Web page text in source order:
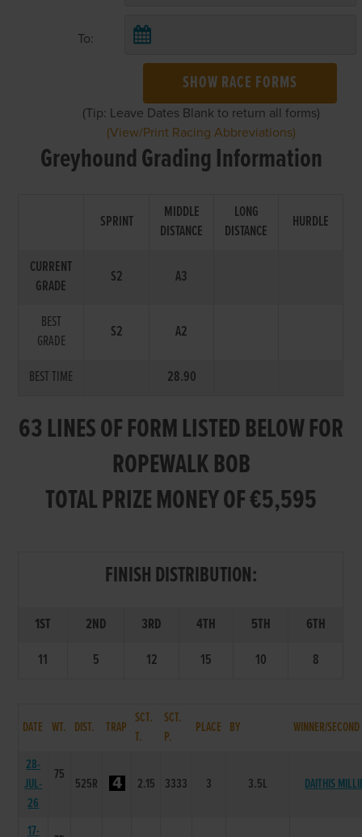
To:
SHOW RACE FORMS
(Tip: Leave Dates Blank to return all forms)
(View/Print Racing Abbreviations)
Greyhound Grading Information
SPRINT
MIDDLE
DISTANCE
LONG
DISTANCE
HURDLE
CURRENT
GRADE
S2 A3
BEST
GRADE
S2 A2
BEST TIME 28.90
63 LINES OF FORM LISTED BELOW FOR
ROPEWALK BOB
TOTAL PRIZE MONEY OF €5,595
FINISH DISTRIBUTION:
1ST 2ND 3RD 4TH 5TH
6TH
11
5 12 15 10 8
DATE WT. DIST. TRAP
SCT.
T.
SCT.
P.
PLACE BY WINNER/SECOND
28-
JUL-
26
75
525R 2.15 3333 3 3.5L DAITHIS
17-